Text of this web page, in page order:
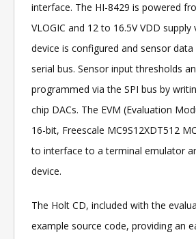
interface. The HI-8429 is powered
VLOGIC and 12 to 16.5V VDD supply
device is configured and sensor data
serial bus. Sensor input thresholds
programmed via the SPI bus by
chip DACs. The EVM (Evaluation
16-bit, Freescale MC9S12XDT512
to interface to a terminal emulator
device.
The Holt CD, included with the
example source code, providing an